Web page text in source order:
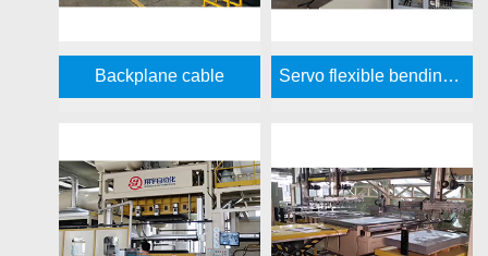
Backplane cable Servo flexible bending side plate forming line